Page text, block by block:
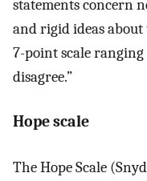
statements concern
and rigid ideas
7-point scale
disagree.”
Hope scale
The Hope Scale